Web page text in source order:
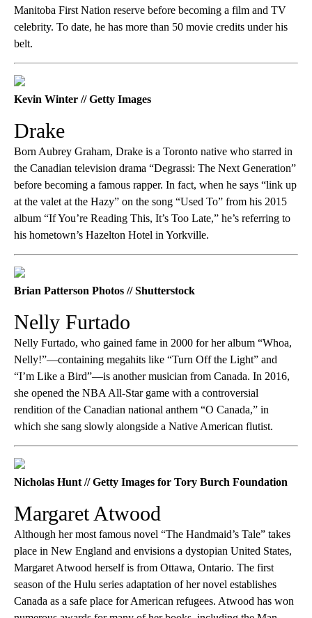
Manitoba First Nation reserve before becoming a film and TV
celebrity. To date, he has more than 50 movie credits under his
belt.
Kevin Winter // Getty Images
Drake
Born Aubrey Graham, Drake is a Toronto native who starred in
the Canadian television drama “Degrassi: The Next Generation”
before becoming a famous rapper. In fact, when he says “link up
at the valet at the Hazy” on the song “Used To” from his 2015
album “If You’re Reading This, It’s Too Late,” he’s referring to
his hometown’s Hazelton Hotel in Yorkville.
Brian Patterson Photos // Shutterstock
Nelly Furtado
Nelly Furtado, who gained fame in 2000 for her album “Whoa,
Nelly!”—containing megahits like “Turn Off the Light” and
“I’m Like a Bird”—is another musician from Canada. In 2016,
she opened the NBA All-Star game with a controversial
rendition of the Canadian national anthem “O Canada,” in
which she sang slowly alongside a Native American flutist.
Nicholas Hunt // Getty Images for Tory Burch Foundation
Margaret Atwood
Although her most famous novel “The Handmaid’s Tale” takes
place in New England and envisions a dystopian United States,
Margaret Atwood herself is from Ottawa, Ontario. The first
season of the Hulu series adaptation of her novel establishes
Canada as a safe place for American refugees. Atwood has won